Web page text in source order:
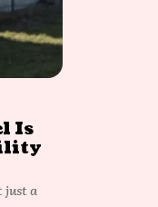
Is
just a